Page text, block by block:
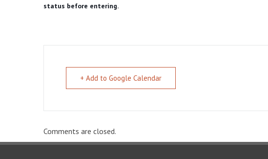
status before entering.
+ Add to Google Calendar
Comments are closed.